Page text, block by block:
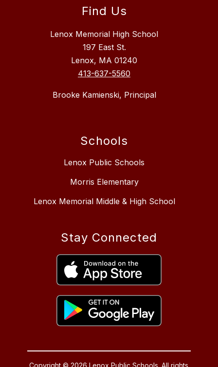
Find Us
Lenox Memorial High School
197 East St.
Lenox, MA 01240
413-637-5560
Brooke Kamienski, Principal
Schools
Lenox Public Schools
Morris Elementary
Lenox Memorial Middle & High School
Stay Connected